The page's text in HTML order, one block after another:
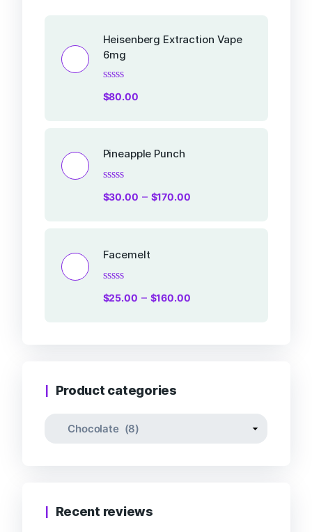
Heisenberg Extraction Vape
6mg
Rated
0
$80.00
Pineapple Punch
Rated
0
$30.00 – $170.00
Facemelt
Rated
0
$25.00 – $160.00
Product categories
Recent reviews